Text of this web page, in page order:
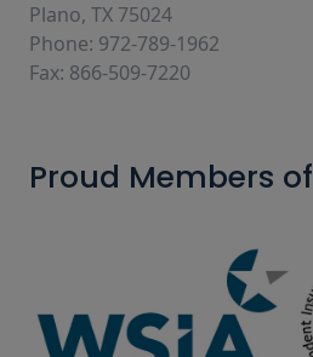
Plano, TX 75024
Phone: 972-789-1962
Fax: 866-509-7220
Proud Members of